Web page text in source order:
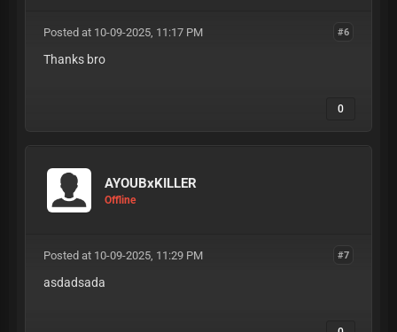
#6
Posted at 10-09-2025, 11:17 PM
Thanks bro
0
AYOUBxKILLER
Offline
#7
Posted at 10-09-2025, 11:29 PM
asdadsada